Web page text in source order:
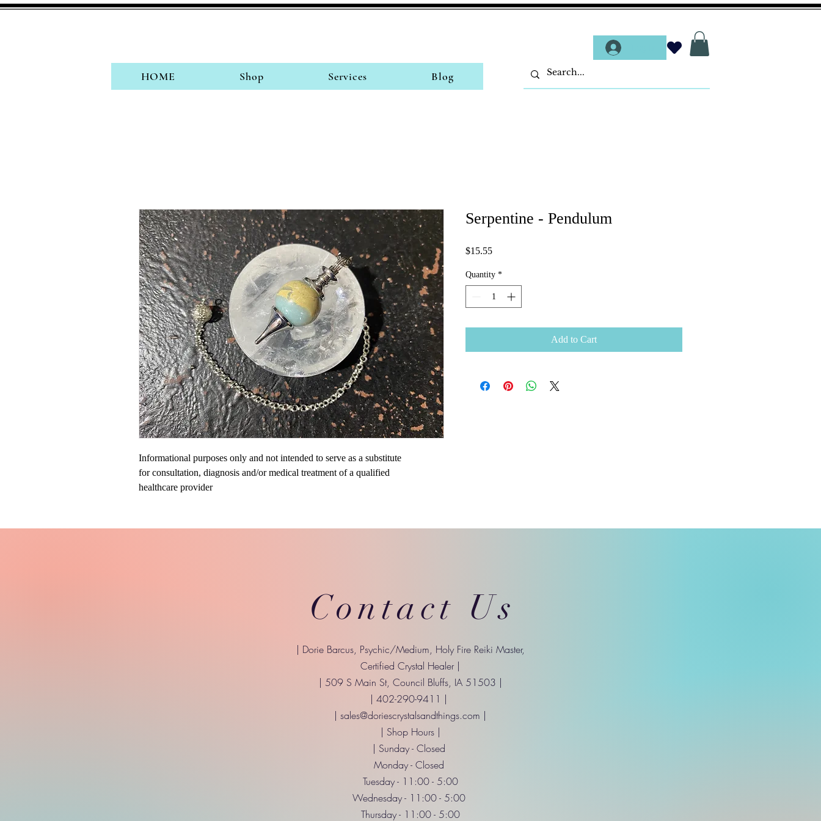
HOME Shop Services Blog
Informational purposes only and not intended to serve as a substitute
for consultation, diagnosis and/or medical treatment of a qualified
healthcare provider
Serpentine - Pendulum
$15.55Price
Quantity *
Add to Cart
Contact Us
| Dorie Barcus, Psychic/Medium, Holy Fire Reiki Master,
Certified Crystal Healer |
| 509 S Main St, Council Bluffs, IA 51503 |
| 402-290-9411 |
| sales@doriescrystalsandthings.com |
| Shop Hours |
| Sunday - Closed
Monday - Closed
Tuesday - 11:00 - 5:00
Wednesday - 11:00 - 5:00
Thursday - 11:00 - 5:00